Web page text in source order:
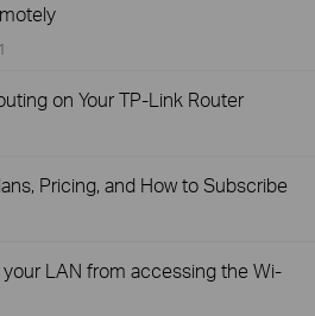
on Your TP-Link Router
Pricing, and How to Subscribe
LAN from accessing the Wi-